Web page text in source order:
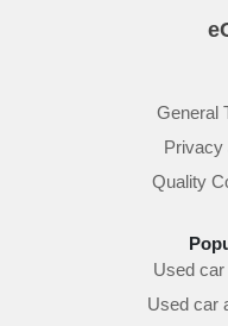
General
Privacy
Quality
Used
Used car